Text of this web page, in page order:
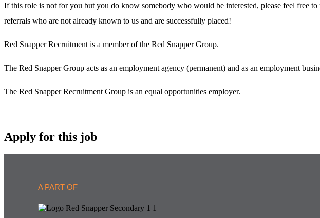
If this role is not for you but you do know somebody who would be interested, please feel free
referrals who are not already known to us and are successfully placed!
Red Snapper Recruitment is a member of the Red Snapper Group.
The Red Snapper Group acts as an employment agency (permanent) and as an employment
The Red Snapper Recruitment Group is an equal opportunities employer.
Apply for this job
A PART OF